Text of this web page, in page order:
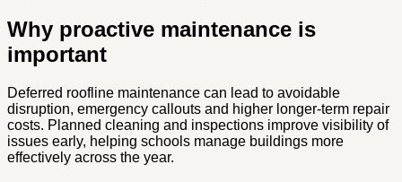
Why proactive maintenance is
important
Deferred roofline maintenance can lead to avoidable
disruption, emergency callouts and higher longer-term repair
costs. Planned cleaning and inspections improve visibility of
issues early, helping schools manage buildings more
effectively across the year.